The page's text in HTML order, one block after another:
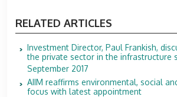
RELATED ARTICLES
Investment Director, Paul Frankish,
the private sector in the infrastructure
September 2017
AIIM reaffirms environmental, social
focus with latest appointment